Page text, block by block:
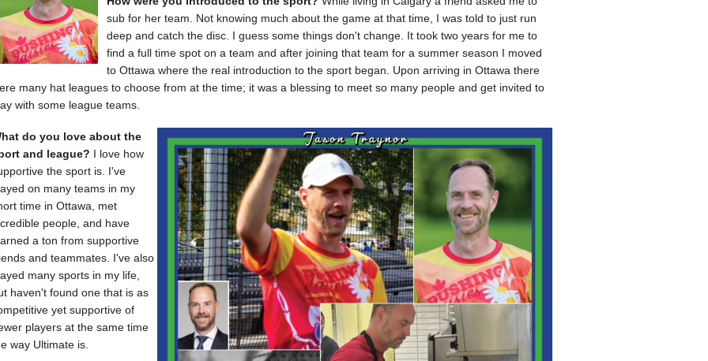
sub for her team. Not knowing much about the game at that time, I was told to just run
deep and catch the disc. I guess some things don't change. It took two years for me to
find a full time spot on a team and after joining that team for a summer season I moved
to Ottawa where the real introduction to the sport began. Upon arriving in Ottawa there
many hat leagues to choose from at the time; it was a blessing to meet so many people and get invited to
with some league teams.
do you love about the
and league? I love how
the sport is. I've
on many teams in my
time in Ottawa, met
people, and have
a ton from supportive
and teammates. I've also
many sports in my life,
haven't found one that is as
yet supportive of
players at the same time
way Ultimate is.